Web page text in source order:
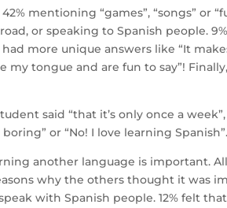
mentioning “games”, “songs” or
or speaking to Spanish people.
more unique answers like “It
tongue and are fun to say”!
said “that it’s only once a
or “No! I love learning Spanish”.
another language is important.
why the others thought it was
with Spanish people. 12% felt